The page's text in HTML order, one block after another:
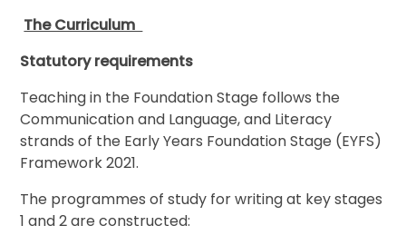
The Curriculum
Statutory requirements
Teaching in the Foundation Stage follows the
Communication and Language, and Literacy
strands of the Early Years Foundation Stage (EYFS)
Framework 2021.
The programmes of study for writing at key stages
1 and 2 are constructed: